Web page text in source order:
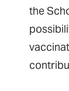
the